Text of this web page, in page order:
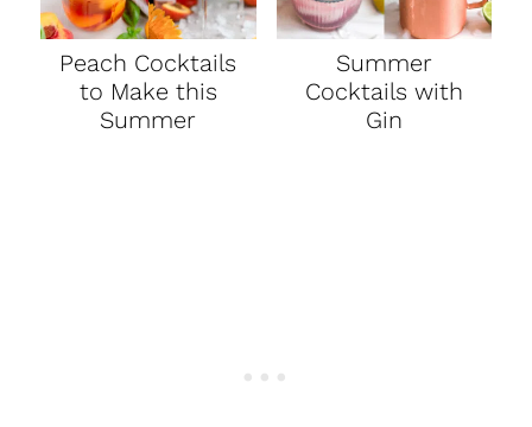
Peach Cocktails
to Make this
Summer
Summer
Cocktails with
Gin